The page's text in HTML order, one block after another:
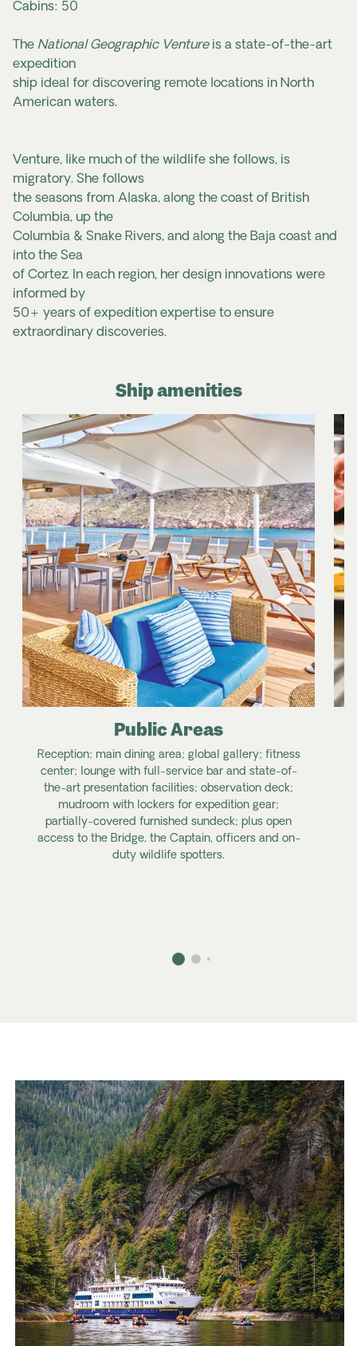
Cabins: 50
The National Geographic Ventureis a state-of-the-art
expedition
ship ideal for discovering remote locations in North
American waters.
Venture, like much of the wildlife she follows, is
migratory. She follows
the seasons from Alaska, along the coast of British
Columbia, up the
Columbia & Snake Rivers, and along the Baja coast and
into the Sea
of Cortez. In each region, her design innovations were
informed by
50+ years of expedition expertise to ensure
extraordinary discoveries.
Public Areas
Reception; main dining area; global gallery; fitness
center; lounge with full-service bar and state-of-
the-art presentation facilities; observation deck;
mudroom with lockers for expedition gear;
partially-covered furnished sundeck; plus open
access to the Bridge, the Captain, officers and on-
duty wildlife spotters.
Ship amenities